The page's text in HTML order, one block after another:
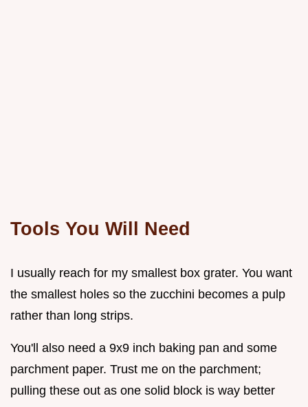
Tools You Will Need
I usually reach for my smallest box grater. You want
the smallest holes so the zucchini becomes a pulp
rather than long strips.
You'll also need a 9x9 inch baking pan and some
parchment paper. Trust me on the parchment;
pulling these out as one solid block is way better